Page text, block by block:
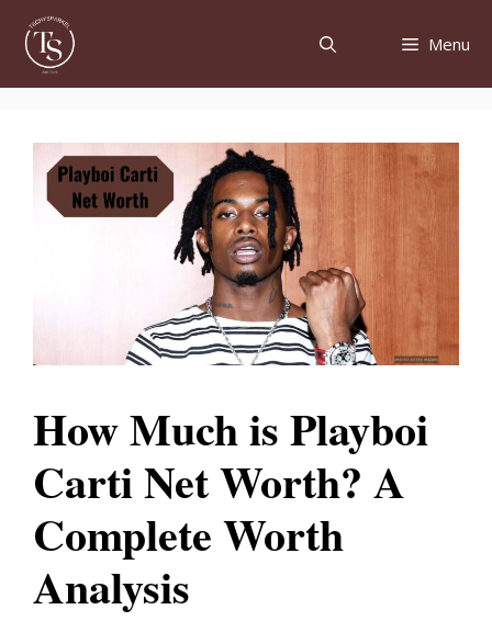
content
Menu
How Much is Playboi
Carti Net Worth? A
Complete Worth
Analysis